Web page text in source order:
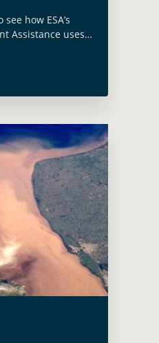
how ESA’s
Assistance uses